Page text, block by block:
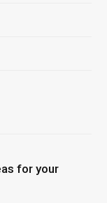
for your